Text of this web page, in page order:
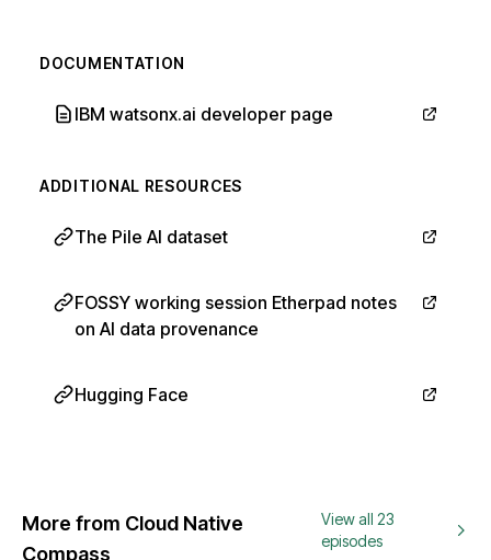
DOCUMENTATION
IBM watsonx.ai developer page
ADDITIONAL RESOURCES
The Pile AI dataset
FOSSY working session Etherpad notes
on AI data provenance
Hugging Face
More from Cloud Native
Compass
View all 23
episodes